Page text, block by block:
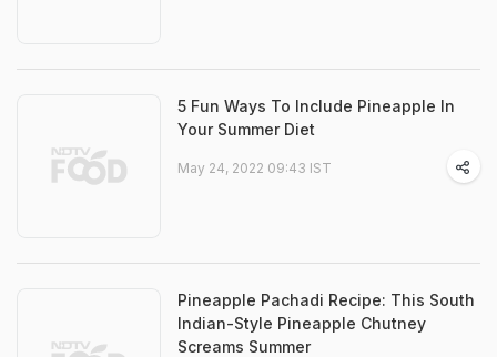
5 Fun Ways To Include Pineapple In
Your Summer Diet
May 24, 2022 09:43 IST
Pineapple Pachadi Recipe: This South
Indian-Style Pineapple Chutney
Screams Summer